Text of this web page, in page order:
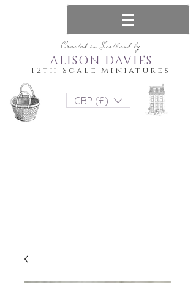
Created in Scotland by
12th Scale Miniatures
ALISON DAVIES
GBP (£)